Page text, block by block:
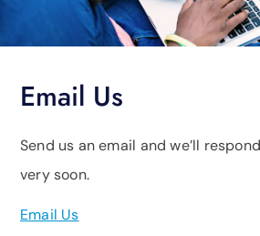
Email Us
Send us an email and we’ll respond
very soon.
Email Us